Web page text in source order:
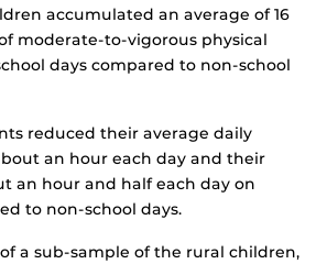
accumulated an average of 16
moderate-to-vigorous physical
days compared to non-school
reduced their average daily
an hour each day and their
an hour and half each day on
to non-school days.
a sub-sample of the rural children,